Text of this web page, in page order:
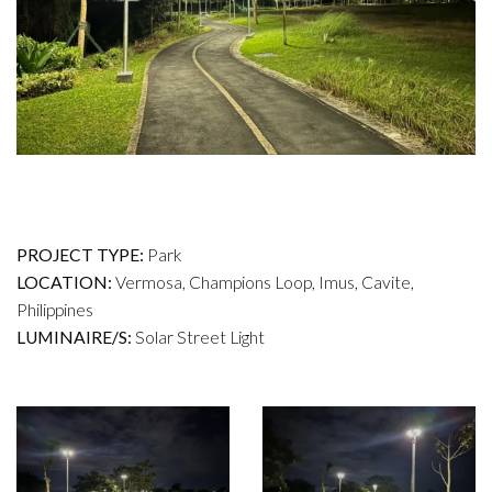
PROJECT TYPE: Park
LOCATION: Vermosa, Champions Loop, Imus, Cavite,
Philippines
LUMINAIRE/S: Solar Street Light